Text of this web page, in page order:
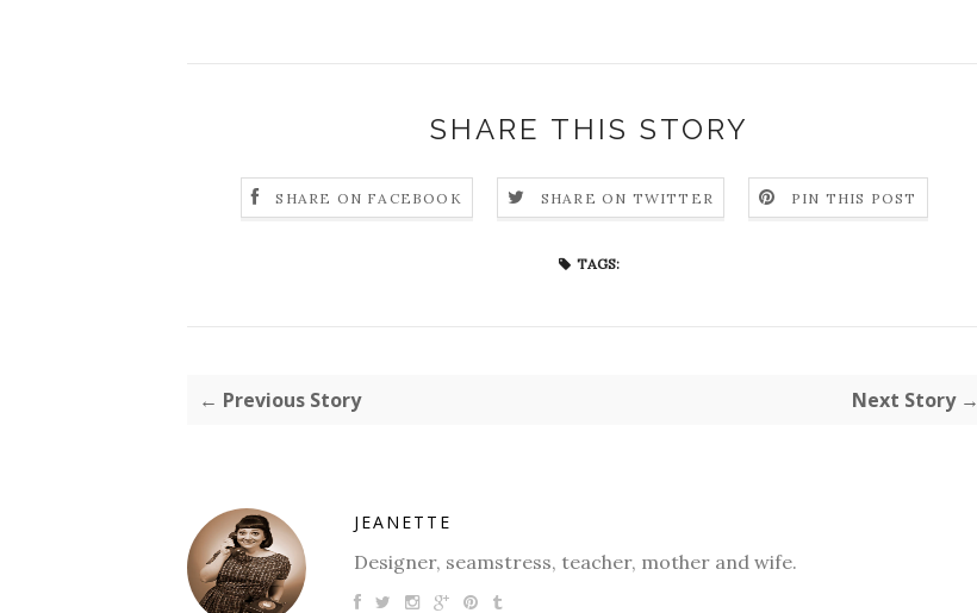
SHARE THIS STORY
SHARE ON FACEBOOK SHARE ON TWITTER PIN THIS POST
TAGS:
← Previous Story Next Story →
JEANETTE
Designer, seamstress, teacher, mother and wife.